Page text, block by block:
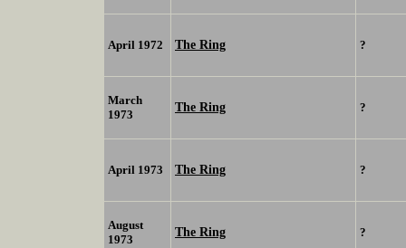
April 1972 The Ring ?
March
1973
The Ring ?
April 1973 The Ring ?
August
1973
The Ring ?